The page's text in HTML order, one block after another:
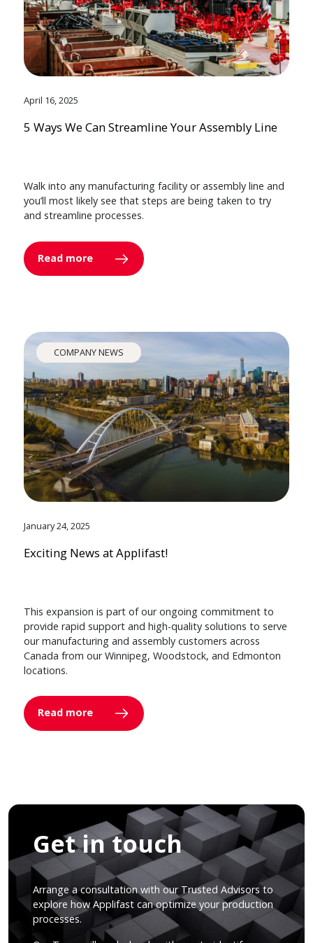
April 16, 2025
5 Ways We Can Streamline Your Assembly Line
Walk into any manufacturing facility or assembly line and
you’ll most likely see that steps are being taken to try
and streamline processes.
Read more
COMPANY NEWS
January 24, 2025
Exciting News at Applifast!
This expansion is part of our ongoing commitment to
provide rapid support and high-quality solutions to serve
our manufacturing and assembly customers across
Canada from our Winnipeg, Woodstock, and Edmonton
locations.
Read more
Get in touch
Arrange a consultation with our Trusted Advisors to
explore how Applifast can optimize your production
processes.